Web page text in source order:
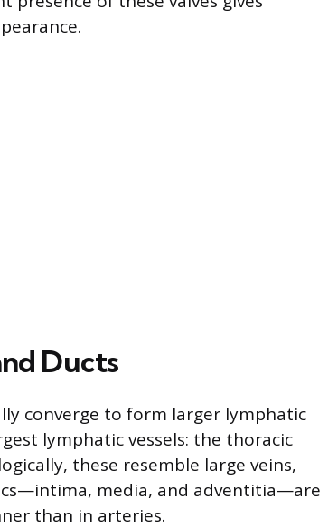
Ducts
converge to form larger lymphatic
lymphatic vessels: the thoracic
these resemble large veins,
media, and adventitia—are
than in arteries.